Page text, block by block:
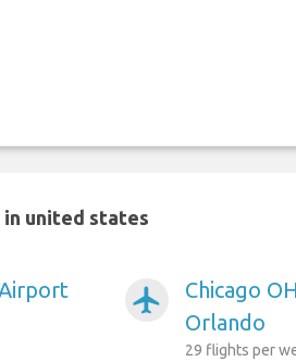
united states
airplanemode_active
Chicago
Orlando
29 flights per